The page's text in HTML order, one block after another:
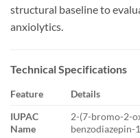
structural baseline to
anxiolytics.
Technical Specifications
Feature
Details
IUPAC
Name
2-(7-bromo-2-
benzodiazepin-